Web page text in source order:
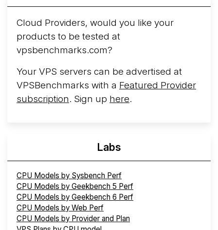
Arct Cloud Launches Performance-Focused VPS
following the2026 rebrand of ThorNode Cloud
cloud infrastructure project originally started in ...
More...
Cloud Providers, would you like your
products to be tested at
vpsbenchmarks.com?
Your VPS servers can be advertised at
VPSBenchmarks with a Featured Provider
subscription. Sign up here.
Labs
CPU Models by Sysbench Perf
CPU Models by Geekbench 5 Perf
CPU Models by Geekbench 6 Perf
CPU Models by Web Perf
CPU Models by Provider and Plan